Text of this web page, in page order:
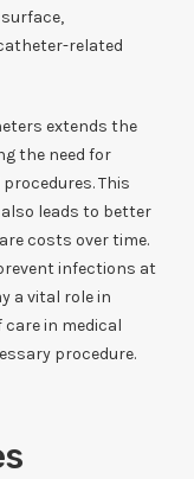
related
extends the
the need for
This
leads to better
costs over time.
infections at
a vital role in
in medical
procedure.